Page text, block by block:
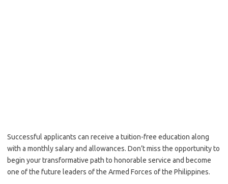
Successful applicants can receive a tuition-free education along
with a monthly salary and allowances. Don’t miss the opportunity to
begin your transformative path to honorable service and become
one of the future leaders of the Armed Forces of the Philippines.